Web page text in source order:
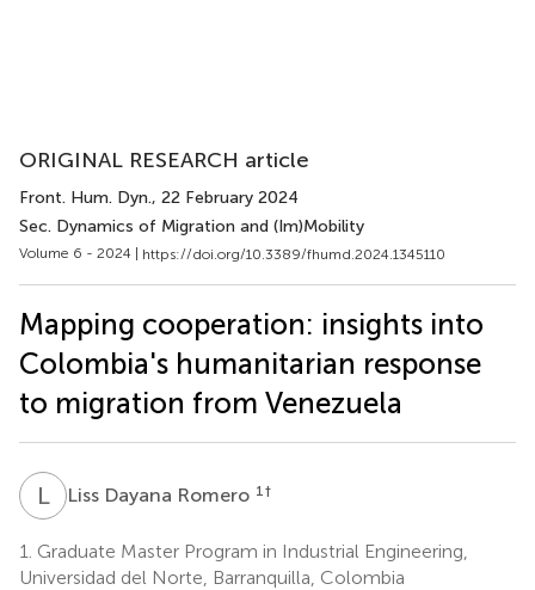
ORIGINAL RESEARCH article
Front. Hum. Dyn., 22 February 2024
Sec. Dynamics of Migration and (Im)Mobility
Volume 6 - 2024 | https://doi.org/10.3389/fhumd.2024.1345110
Mapping cooperation: insights into
Colombia's humanitarian response
to migration from Venezuela
LDLiss Dayana Romero 1 †
1. Graduate Master Program in Industrial Engineering,
Universidad del Norte, Barranquilla, Colombia